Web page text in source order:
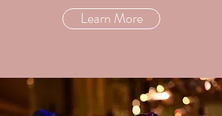
Learn More